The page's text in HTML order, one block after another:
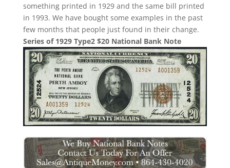
something printed in 1929 and the same bill printed
in 1993. We have bought some examples in the past
few months that people just found in their change.
Series of 1929 Type2 $20 National Bank Note